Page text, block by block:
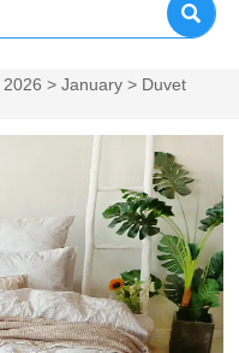

2026 >January > Duvet